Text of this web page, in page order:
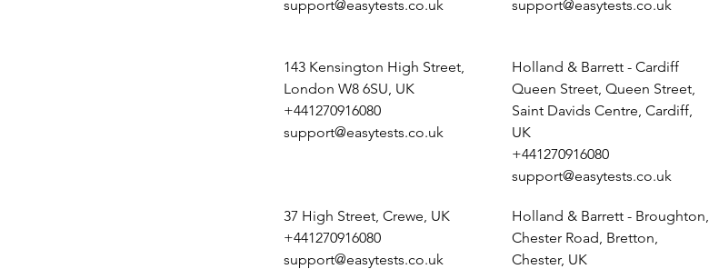
support@easytests.co.uk
support@easytests.co.uk
143 Kensington High Street,
London W8 6SU, UK
+441270916080
support@easytests.co.uk
Holland & Barrett - Cardiff
Queen Street, Queen Street,
Saint Davids Centre, Cardiff,
UK
+441270916080
support@easytests.co.uk
37 High Street, Crewe, UK
+441270916080
support@easytests.co.uk
Holland & Barrett - Broughton,
Chester Road, Bretton,
Chester, UK